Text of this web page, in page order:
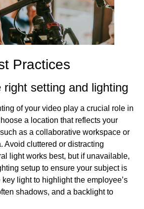
Practices
right setting and lighting
of your video play a crucial role in
a location that reflects your
as a collaborative workspace or
Avoid cluttered or distracting
light works best, but if unavailable,
setup to ensure your subject is
light to highlight the employee’s
shadows, and a backlight to